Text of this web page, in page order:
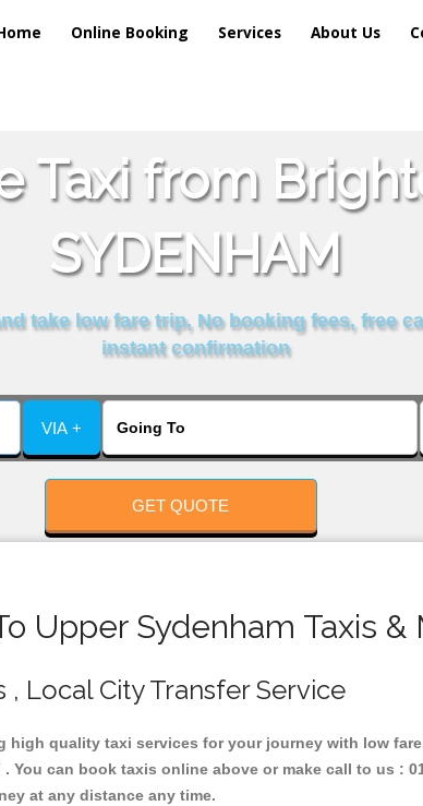
Online Booking Services About Us
Taxi from
SYDENHAM
take low fare trip, No booking fees, free
instant confirmation
VIA +
GET QUOTE
Upper Sydenham Taxis &
, Local City Transfer Service
high quality taxi services for your journey with low
You can book taxis online above or make call to us :
at any distance any time.